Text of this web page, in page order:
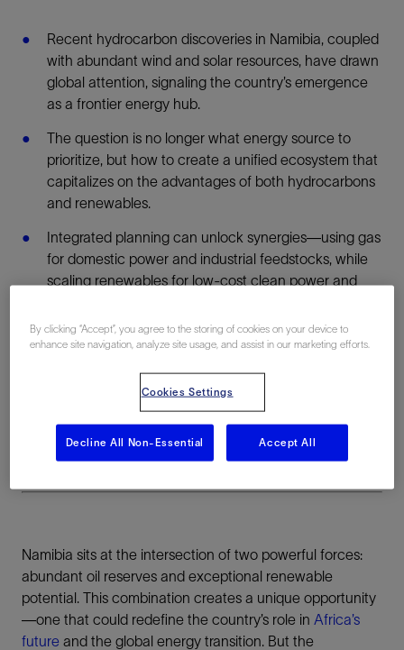
Recent hydrocarbon discoveries in Namibia, coupled
with abundant wind and solar resources, have drawn
global attention, signaling the country’s emergence
as a frontier energy hub.
The question is no longer what energy source to
prioritize, but how to create a unified ecosystem that
capitalizes on the advantages of both hydrocarbons
and renewables.
Integrated planning can unlock synergies—using gas
for domestic power and industrial feedstocks, while
scaling renewables for low-cost clean power and
Digital adoption has an important role to play in
positioning the country as a regional leader in data-
driven energy integration.
Namibia sits at the intersection of two powerful forces:
abundant oil reserves and exceptional renewable
potential. This combination creates a unique opportunity
—one that could redefine the country’s role in Africa’s
future and the global energy transition. But the
By clicking “Accept”, you agree to the storing of cookies on your device to
enhance site navigation, analyze site usage, and assist in our marketing efforts.
Cookies Settings
Decline All Non-Essential Accept All